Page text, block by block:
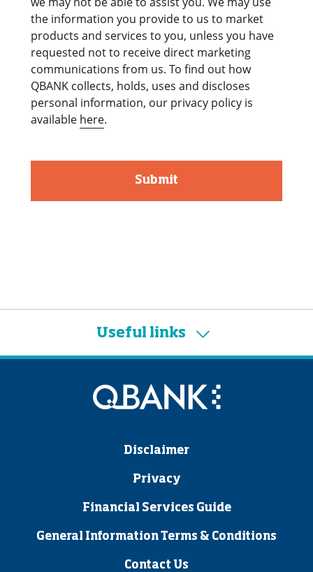
the information you provide to us to market
products and services to you, unless you have
requested not to receive direct marketing
communications from us. To find out how
QBANK collects, holds, uses and discloses
personal information, our privacy policy is
available here.
Useful links
Disclaimer
Privacy
Financial Services Guide
General Information Terms & Conditions
Contact Us